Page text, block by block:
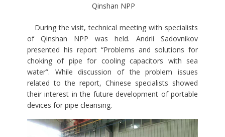
Qinshan NPP
During the visit, technical meeting with specialists
of Qinshan NPP was held. Andrii Sadovnikov
presented his report “Problems and solutions for
choking of pipe for cooling capacitors with sea
water”. While discussion of the problem issues
related to the report, Chinese specialists showed
their interest in the future development of portable
devices for pipe cleansing.